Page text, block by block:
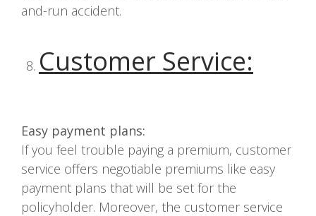
and-run accident.
Customer Service:
Easy payment plans:
If you feel trouble paying a premium, customer
service offers negotiable premiums like easy
payment plans that will be set for the
policyholder. Moreover, the customer service